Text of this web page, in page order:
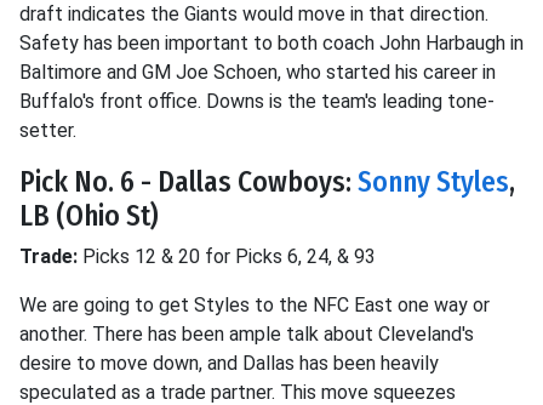
draft indicates the Giants would move in that direction.
Safety has been important to both coach John Harbaugh in
Baltimore and GM Joe Schoen, who started his career in
Buffalo's front office. Downs is the team's leading tone-
setter.
Pick No. 6 - Dallas Cowboys: Sonny Styles,
LB (Ohio St)
Trade: Picks 12 & 20 for Picks 6, 24, & 93
We are going to get Styles to the NFC East one way or
another. There has been ample talk about Cleveland's
desire to move down, and Dallas has been heavily
speculated as a trade partner. This move squeezes